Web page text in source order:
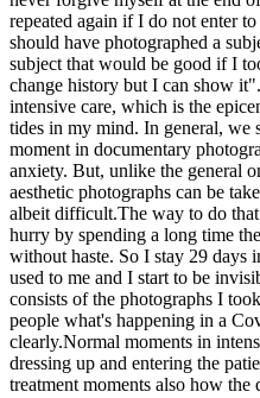
repeated again if I do not enter
should have photographed a
subject that would be good if I
change history but I can show
intensive care, which is the
tides in my mind. In general, we
moment in documentary
anxiety. But, unlike the general
aesthetic photographs can be
albeit difficult.The way to do
hurry by spending a long time
without haste. So I stay 29 days
used to me and I start to be
consists of the photographs I
people what's happening in a
clearly.Normal moments in
dressing up and entering the
treatment moments also how the